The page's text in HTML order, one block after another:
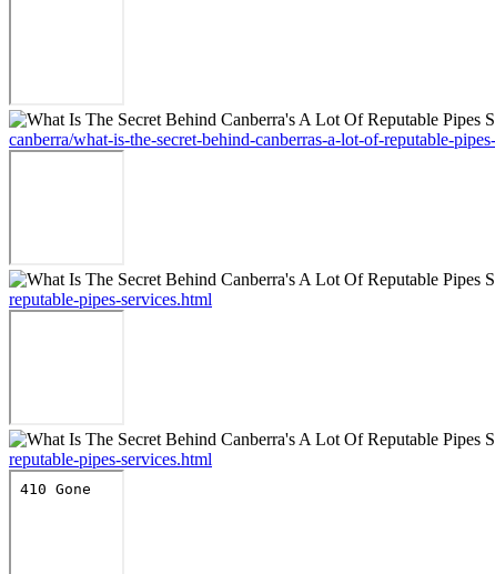
canberra/what-is-the-secret-behind-canberras-a-lot-of-reputable-
reputable-pipes-services.html
reputable-pipes-services.html